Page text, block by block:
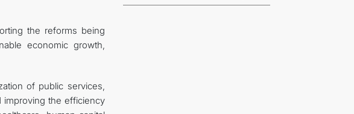
the reforms being
economic growth,
of public services,
improving the efficiency